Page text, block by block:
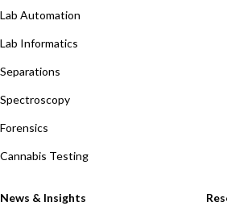
Lab Automation
Lab Informatics
Separations
Spectroscopy
Forensics
Cannabis Testing
News & Insights